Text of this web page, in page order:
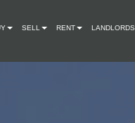
SELL RENT LANDLORDS